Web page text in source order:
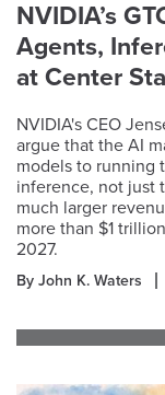
NVIDIA’s
Agents,
at Center
NVIDIA's CEO
argue that the AI
models to running
inference, not just
much larger
more than $1
2027.
By John K. Waters